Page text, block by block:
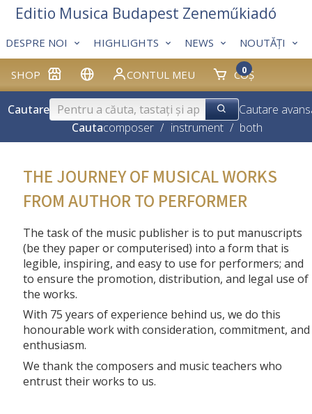
SHOP CONTUL MEU COȘ
0
DESPRE NOI HIGHLIGHTS NEWS NOUTĂȚI
Editio Musica Budapest Zeneműkiadó
Cautare
Cautare
Cautacomposer / instrument / both
THE JOURNEY OF MUSICAL WORKS
FROM AUTHOR TO PERFORMER
The task of the music publisher is to put manuscripts
(be they paper or computerised) into a form that is
legible, inspiring, and easy to use for performers; and
to ensure the promotion, distribution, and legal use of
the works.
With 75 years of experience behind us, we do this
honourable work with consideration, commitment, and
enthusiasm.
We thank the composers and music teachers who
entrust their works to us.